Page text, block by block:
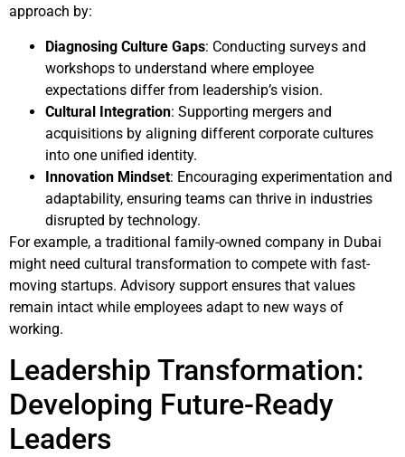
approach by:
Diagnosing Culture Gaps: Conducting surveys and
workshops to understand where employee
expectations differ from leadership’s vision.
Cultural Integration: Supporting mergers and
acquisitions by aligning different corporate cultures
into one unified identity.
Innovation Mindset: Encouraging experimentation and
adaptability, ensuring teams can thrive in industries
disrupted by technology.
For example, a traditional family-owned company in Dubai
might need cultural transformation to compete with fast-
moving startups. Advisory support ensures that values
remain intact while employees adapt to new ways of
working.
Leadership Transformation:
Developing Future-Ready
Leaders